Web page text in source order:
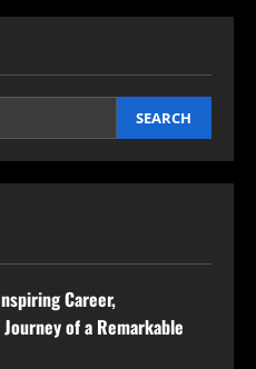
SEARCH
Career,
of a Remarkable